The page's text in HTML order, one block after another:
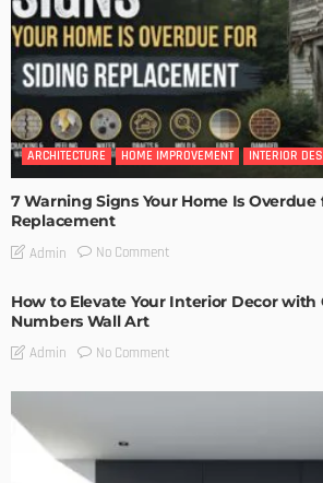
ARCHITECTURE HOME IMPROVEMENT INTERIOR
7 Warning Signs Your Home Is Overdue
Replacement
Admin No Comment
How to Elevate Your Interior Decor with
Numbers Wall Art
Admin No Comment